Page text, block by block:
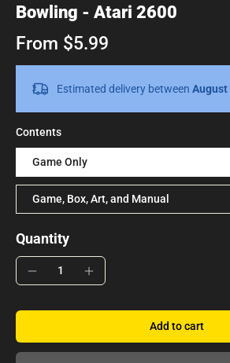
Bowling - Atari 2600
From $5.99
Estimated delivery between August
Contents
Game Only
Game, Box, Art, and Manual
Quantity
Add to cart